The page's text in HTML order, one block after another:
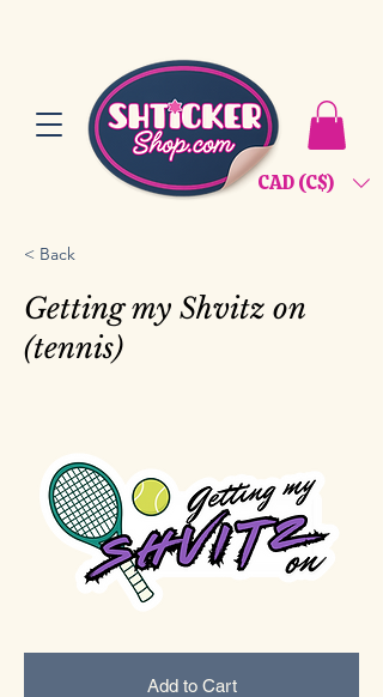
CAD (C$)
< Back
Getting my Shvitz on
(tennis)
Add to Cart